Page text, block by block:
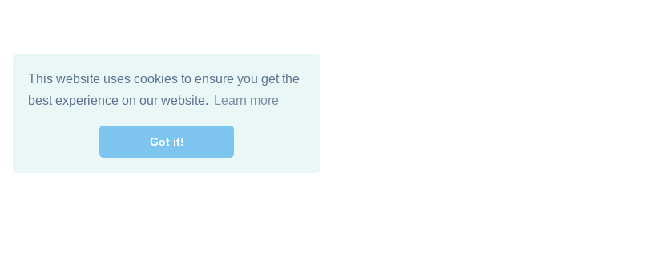
This website uses cookies to ensure you get the
best experience on our website.
Learn more
Got it!